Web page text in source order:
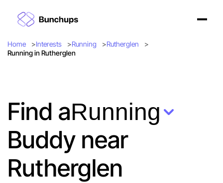
Home Interests Running
Rutherglen
Running in Rutherglen
Find aRunning
Buddy near
Rutherglen